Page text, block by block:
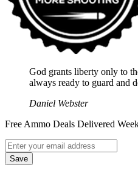
God grants liberty only to
always ready to guard and
Daniel Webster
Free Ammo Deals Delivered